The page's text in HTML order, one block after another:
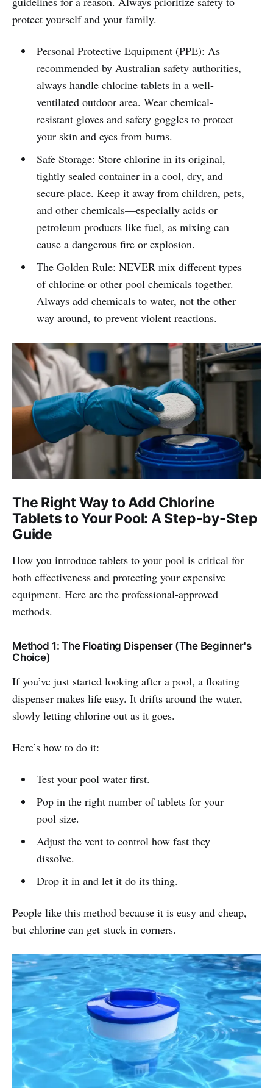
protect yourself and your family.
Personal Protective Equipment (PPE): As
recommended by Australian safety authorities,
always handle chlorine tablets in a well-
ventilated outdoor area. Wear chemical-
resistant gloves and safety goggles to protect
your skin and eyes from burns.
Safe Storage: Store chlorine in its original,
tightly sealed container in a cool, dry, and
secure place. Keep it away from children, pets,
and other chemicals—especially acids or
petroleum products like fuel, as mixing can
cause a dangerous fire or explosion.
The Golden Rule: NEVER mix different types
of chlorine or other pool chemicals together.
Always add chemicals to water, not the other
way around, to prevent violent reactions.
The Right Way to Add Chlorine
Tablets to Your Pool: A Step-by-Step
Guide
How you introduce tablets to your pool is critical for
both effectiveness and protecting your expensive
equipment. Here are the professional-approved
methods.
Method 1: The Floating Dispenser (The Beginner's
Choice)
If you’ve just started looking after a pool, a floating
dispenser makes life easy. It drifts around the water,
slowly letting chlorine out as it goes.
Here’s how to do it:
Test your pool water first.
Pop in the right number of tablets for your
pool size.
Adjust the vent to control how fast they
dissolve.
Drop it in and let it do its thing.
People like this method because it is easy and cheap,
but chlorine can get stuck in corners.